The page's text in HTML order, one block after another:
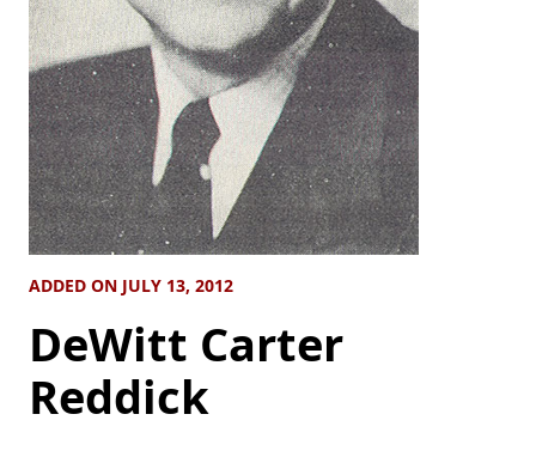
ADDED ON JULY 13, 2012
DeWitt Carter
Reddick